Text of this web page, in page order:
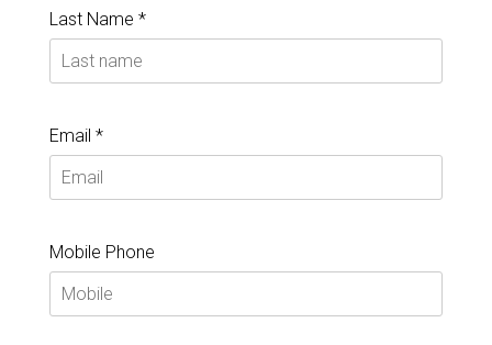
Last Name *
Email *
Mobile Phone